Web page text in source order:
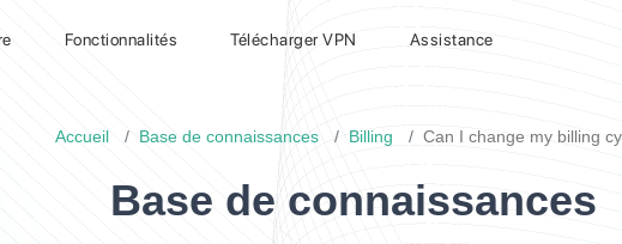
Fonctionnalités Télécharger VPN Assistance
Accueil Base de connaissances Billing Can I change my billing
Base de connaissances